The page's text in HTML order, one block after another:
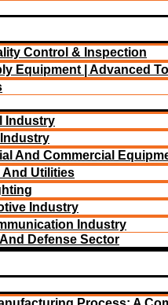
Control & Inspection
Equipment | Advanced
Industry
And Commercial
And Utilities
Industry
Industry
Defense Sector